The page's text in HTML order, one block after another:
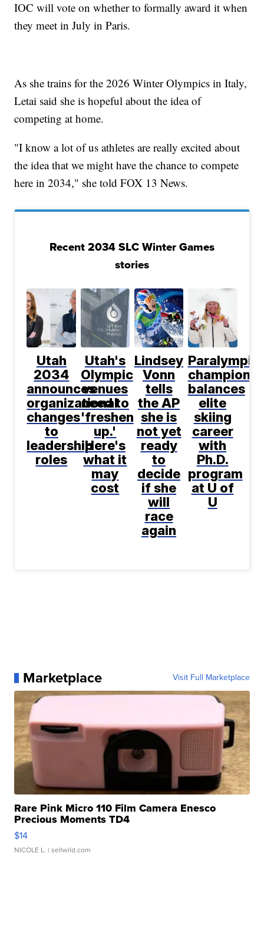
IOC will vote on whether to formally award it when
they meet in July in Paris.
As she trains for the 2026 Winter Olympics in Italy,
Letai said she is hopeful about the idea of
competing at home.
"I know a lot of us athletes are really excited about
the idea that we might have the chance to compete
here in 2034," she told FOX 13 News.
Recent 2034 SLC Winter Games
stories
Utah
2034
announces
organizational
changes
to
leadership
roles
Utah's
Olympic
venues
need to
'freshen
up.'
Here's
what it
may
cost
Lindsey
Vonn
tells
the AP
she is
not yet
ready
to
decide
if she
will
race
again
Paralympic
champion
balances
elite
skiing
career
with
Ph.D.
program
at U of
U
Marketplace Visit Full Marketplace
Rare Pink Micro 110 Film Camera Enesco
Precious Moments TD4
$14
NICOLE L. | sellwild.com